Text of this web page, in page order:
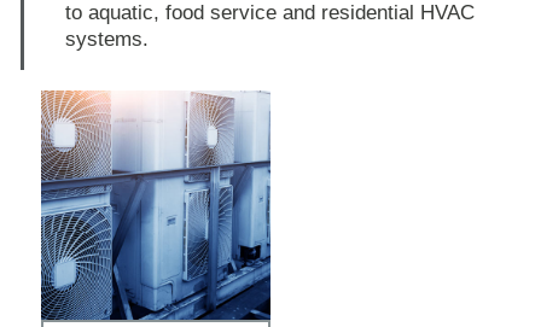
to aquatic, food service and residential HVAC
systems.